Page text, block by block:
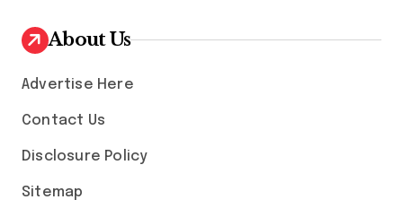
About Us
Advertise Here
Contact Us
Disclosure Policy
Sitemap